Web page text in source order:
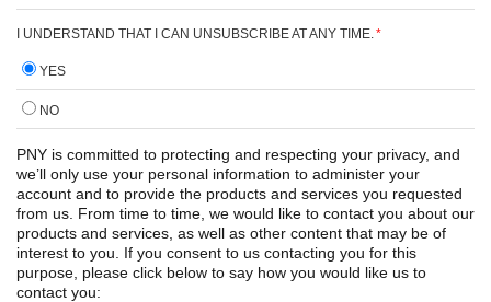
I UNDERSTAND THAT I CAN UNSUBSCRIBE AT ANY TIME.*
YES
NO
PNY is committed to protecting and respecting your privacy, and
we’ll only use your personal information to administer your
account and to provide the products and services you requested
from us. From time to time, we would like to contact you about our
products and services, as well as other content that may be of
interest to you. If you consent to us contacting you for this
purpose, please click below to say how you would like us to
contact you: